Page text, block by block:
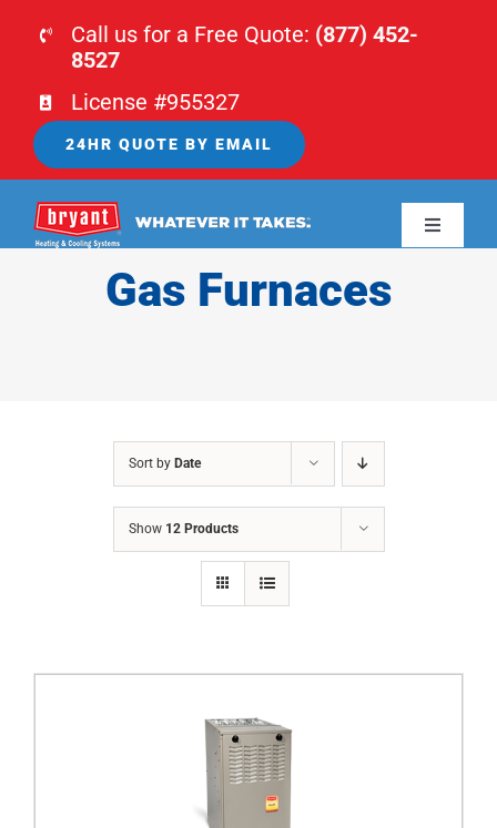
Call us for a Free Quote: (877) 452-
8527
License #955327
24HR QUOTE BY EMAIL
Toggle
Gas Furnaces
Sort by Date
Show 12 Products